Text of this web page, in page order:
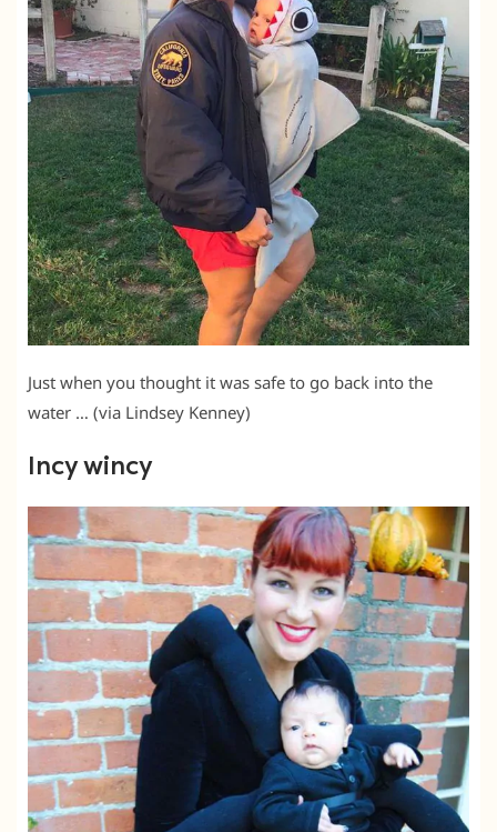
Just when you thought it was safe to go back into the
water … (via Lindsey Kenney)
Incy wincy